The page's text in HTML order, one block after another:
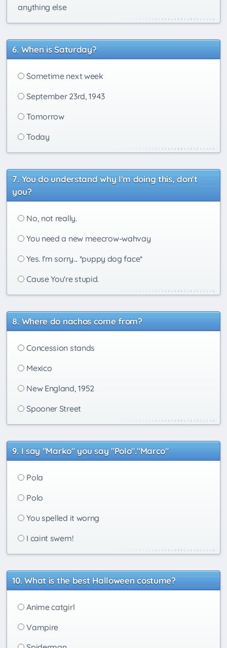
anything else
When is Saturday?
Sometime next week
September 23rd, 1943
Tomorrow
Today
You do understand why I'm doing this, don't
you?
No, not really.
You need a new meecrow-wahvay
Yes. I'm sorry... *puppy dog face*
Cause You're stupid.
Where do nachos come from?
Concession stands
Mexico
New England, 1952
Spooner Street
I say "Marko" you say "Polo"."Marco"
Pola
Polo
You spelled it worng
I caint swem!
What is the best Halloween costume?
Anime catgirl
Vampire